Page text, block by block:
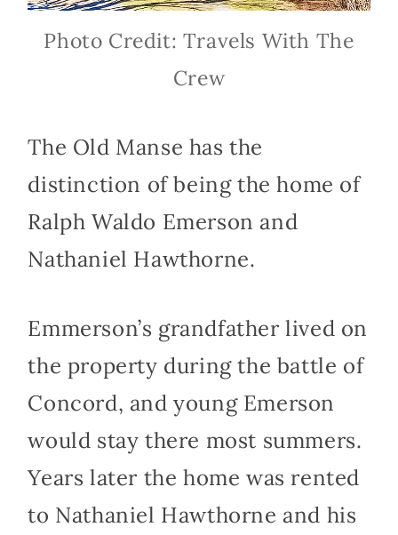
Photo Credit: Travels With The
Crew
The Old Manse has the
distinction of being the home of
Ralph Waldo Emerson and
Nathaniel Hawthorne.
Emmerson’s grandfather lived on
the property during the battle of
Concord, and young Emerson
would stay there most summers.
Years later the home was rented
to Nathaniel Hawthorne and his